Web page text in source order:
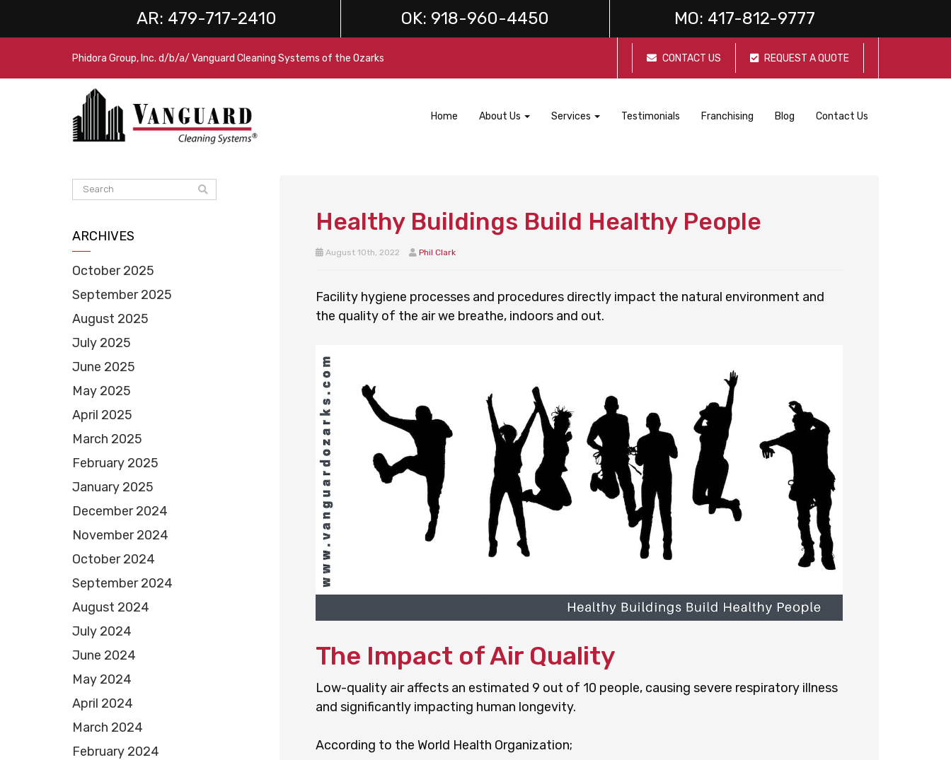
AR: 479-717-2410 OK: 918-960-4450 MO: 417-812-9777
Phidora Group, Inc. d/b/a/ Vanguard Cleaning Systems of the Ozarks CONTACT US REQUEST A QUOTE
Home About Us Services Testimonials Franchising Blog Contact Us
Healthy Buildings Build Healthy People
August 10th, 2022 Phil Clark
Facility hygiene processes and procedures directly impact the natural environment and
the quality of the air we breathe, indoors and out.
The Impact of Air Quality
Low-quality air affects an estimated 9 out of 10 people, causing severe respiratory illness
and significantly impacting human longevity.
According to the World Health Organization;
ARCHIVES
October 2025
September 2025
August 2025
July 2025
June 2025
May 2025
April 2025
March 2025
February 2025
January 2025
December 2024
November 2024
October 2024
September 2024
August 2024
July 2024
June 2024
May 2024
April 2024
March 2024
February 2024